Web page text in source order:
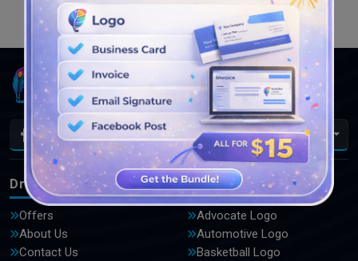
En
DrawLogo
Offers
About Us
Contact Us
Logos
Advocate Logo
Automotive Logo
Basketball Logo